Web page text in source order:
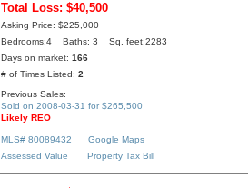
Total Loss: $40,500
Asking Price: $225,000
Bedrooms:4 Baths: 3 Sq. feet:2283
Days on market:166
# of Times Listed:2
Previous Sales:
Sold on 2008-03-31 for $265,500
Likely REO
MLS# 80089432
Google Maps
Assessed Value
Property Tax Bill